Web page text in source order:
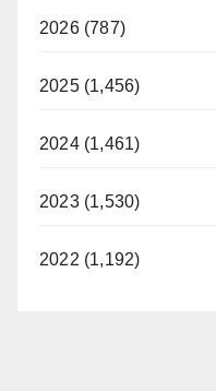
2026 (787)
2025 (1,456)
2024 (1,461)
2023 (1,530)
2022 (1,192)